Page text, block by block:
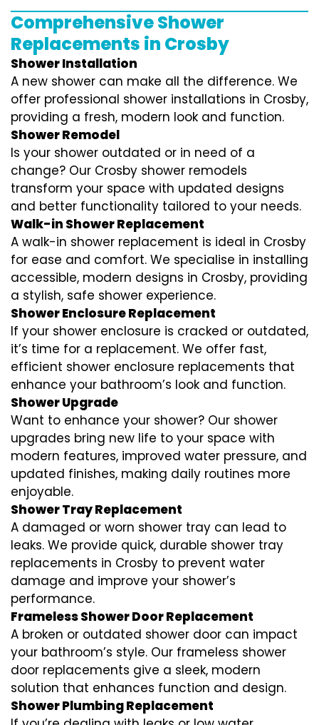
Comprehensive Shower
Replacements in Crosby
Shower Installation
A new shower can make all the difference. We
offer professional shower installations in Crosby,
providing a fresh, modern look and function.
Shower Remodel
Is your shower outdated or in need of a
change? Our Crosby shower remodels
transform your space with updated designs
and better functionality tailored to your needs.
Walk-in Shower Replacement
A walk-in shower replacement is ideal in Crosby
for ease and comfort. We specialise in installing
accessible, modern designs in Crosby, providing
a stylish, safe shower experience.
Shower Enclosure Replacement
If your shower enclosure is cracked or outdated,
it’s time for a replacement. We offer fast,
efficient shower enclosure replacements that
enhance your bathroom’s look and function.
Shower Upgrade
Want to enhance your shower? Our shower
upgrades bring new life to your space with
modern features, improved water pressure, and
updated finishes, making daily routines more
enjoyable.
Shower Tray Replacement
A damaged or worn shower tray can lead to
leaks. We provide quick, durable shower tray
replacements in Crosby to prevent water
damage and improve your shower’s
performance.
Frameless Shower Door Replacement
A broken or outdated shower door can impact
your bathroom’s style. Our frameless shower
door replacements give a sleek, modern
solution that enhances function and design.
Shower Plumbing Replacement